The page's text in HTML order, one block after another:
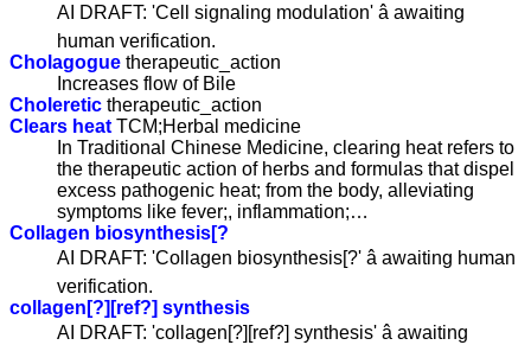
AI DRAFT: 'Cell signaling modulation' â awaiting
human verification.
Cholagogue therapeutic_action
Increases flow of Bile
Choleretic therapeutic_action
Clears heat TCM;Herbal medicine
In Traditional Chinese Medicine, clearing heat refers to
the therapeutic action of herbs and formulas that dispel
excess pathogenic heat; from the body, alleviating
symptoms like fever;, inflammation;…
Collagen biosynthesis[?
AI DRAFT: 'Collagen biosynthesis[?' â awaiting human
verification.
collagen[?][ref?] synthesis
AI DRAFT: 'collagen[?][ref?] synthesis' â awaiting